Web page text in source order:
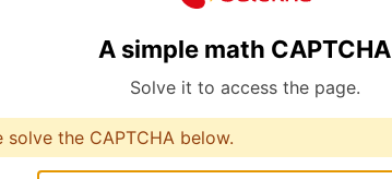
A simple math CAPTCHA
Solve it to access the page.
solve the CAPTCHA below.